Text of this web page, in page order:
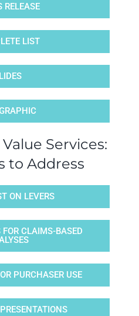
RELEASE
LIST
Services:
to Address
ON LEVERS
CLAIMS-BASED
PURCHASER USE